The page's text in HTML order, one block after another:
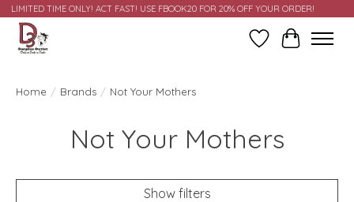
LIMITED TIME ONLY! ACT FAST! USE FBOOK20 FOR 20% OFF YOUR ORDER!
Wish ListCart
Home / Brands / Not Your Mothers
Not Your Mothers
Show filters